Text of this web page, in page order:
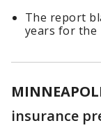
The report
years for the
insurance